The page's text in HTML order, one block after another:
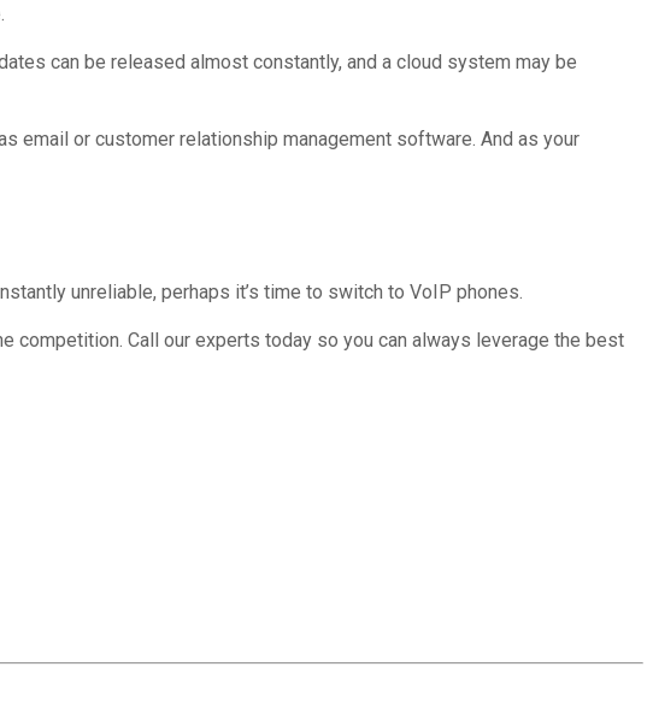
can be released almost constantly, and a cloud system may be
email or customer relationship management software. And as your
unreliable, perhaps it’s time to switch to VoIP phones.
competition. Call our experts today so you can always leverage the best